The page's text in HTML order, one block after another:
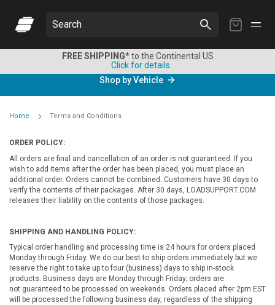
My
Search
FREE SHIPPING*to the Continental US
Click for details
Shop by Vehicle
Home Terms and Conditions
ORDER POLICY:
All orders are final and cancellation of an order is not guaranteed. If you
wish to add items after the order has been placed, you must place an
additional order. Orders cannot be combined. Customers have 30 days to
verify the contents of their packages. After 30 days, LOADSUPPORT.COM
releases their liability on the contents of those packages.
SHIPPING AND HANDLING POLICY:
Typical order handling and processing time is 24 hours for orders placed
Monday through Friday. We do our best to ship orders immediately but we
reserve the right to take up to four (business) days to ship in-stock
products. Business days are Monday through Friday; orders are
not guaranteed to be processed on weekends. Orders placed after 2pm EST
will be processed the following business day, regardless of the shipping